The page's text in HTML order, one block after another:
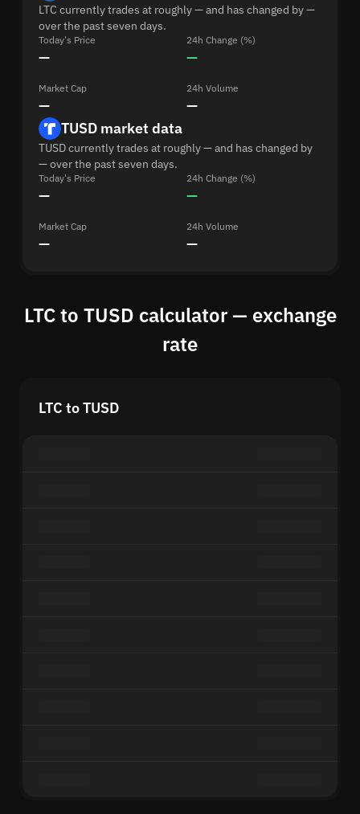
LTC currently trades at roughly — and has changed by —
over the past seven days.
Today's Price
—
24h Change (%)
—
Market Cap
—
24h Volume
—
TUSD market data
TUSD currently trades at roughly — and has changed by
— over the past seven days.
Today's Price
—
24h Change (%)
—
Market Cap
—
24h Volume
—
LTC to TUSD calculator — exchange
rate
LTC to TUSD